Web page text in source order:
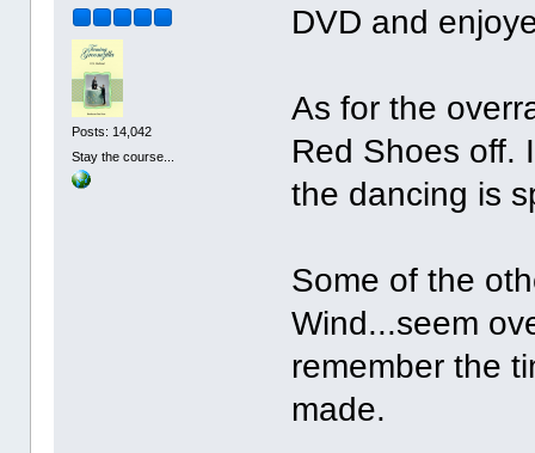
Posts: 14,042
Stay the course...
DVD and
As for the
Red Shoes off.
the dancing is
Some of the
Wind...seem
remember the
made.